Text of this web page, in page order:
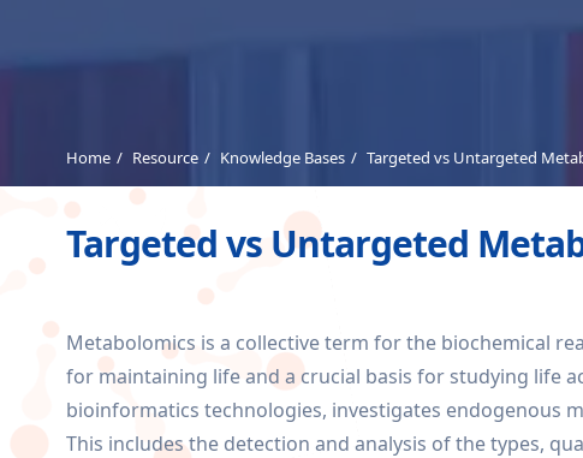
Home Resource Knowledge Bases Targeted vs Untargeted
Targeted vs Untargeted
Metabolomics is a collective term for the biochemical
for maintaining life and a crucial basis for studying life
bioinformatics technologies, investigates endogenous
This includes the detection and analysis of the types,